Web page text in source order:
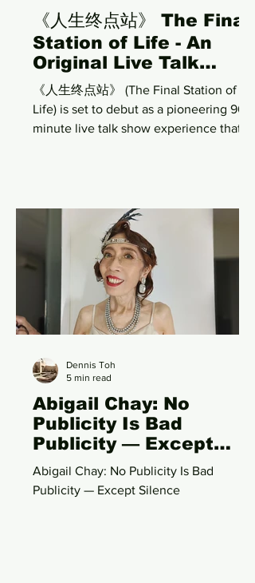
《人生终点站》 The Final
Station of Life - An
Original Live Talk
Show Exploring Love,
Life, Death, and the
Unseen
《人生终点站》 (The Final Station of
Life) is set to debut as a pioneering 90-
minute live talk show experience that
dimensions of human existence.
Positioned at the intersection of
storytelling, conversation, and
immersive performance, 《人生终点
站》 reimagines the talk show format as
a shared experiential space where
artistes and audiences collectively
Abigail Chay: No
Publicity Is Bad
Publicity — Except
Silence
Abigail Chay: No Publicity Is Bad
Publicity — Except Silence
Dennis Toh
5 min read